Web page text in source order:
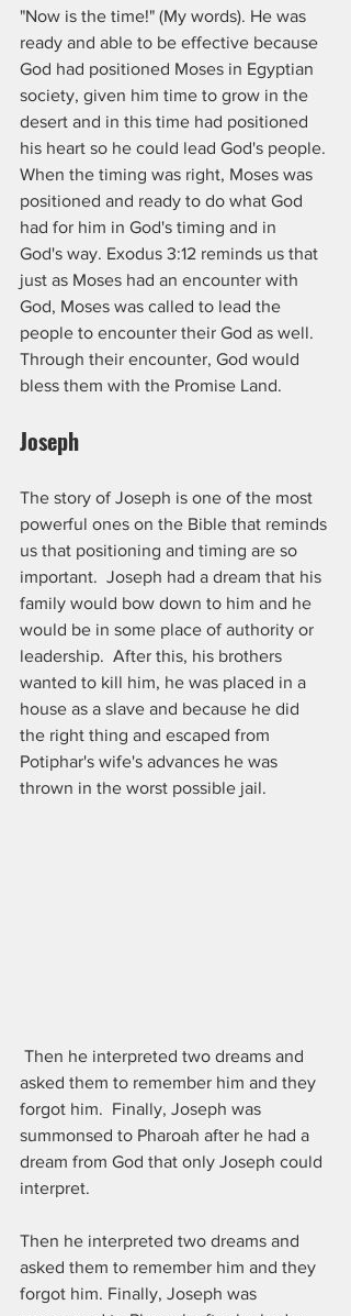
"Now is the time!" (My words). He was
ready and able to be effective because
God had positioned Moses in Egyptian
society, given him time to grow in the
desert and in this time had positioned
his heart so he could lead God's people.
When the timing was right, Moses was
positioned and ready to do what God
had for him in God's timing and in
God's way. Exodus 3:12 reminds us that
just as Moses had an encounter with
God, Moses was called to lead the
people to encounter their God as well.
Through their encounter, God would
bless them with the Promise Land.
Joseph
The story of Joseph is one of the most
powerful ones on the Bible that reminds
us that positioning and timing are so
important.  Joseph had a dream that his
family would bow down to him and he
would be in some place of authority or
leadership.  After this, his brothers
wanted to kill him, he was placed in a
house as a slave and because he did
the right thing and escaped from
Potiphar's wife's advances he was
thrown in the worst possible jail.
asked them to remember him and they
forgot him.  Finally, Joseph was
summonsed to Pharoah after he had a
dream from God that only Joseph could
interpret.
Then he interpreted two dreams and
asked them to remember him and they
forgot him. Finally, Joseph was